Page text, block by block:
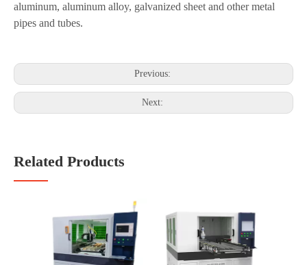
aluminum, aluminum alloy, galvanized sheet and other metal
pipes and tubes.
Previous:
Next:
Related Products